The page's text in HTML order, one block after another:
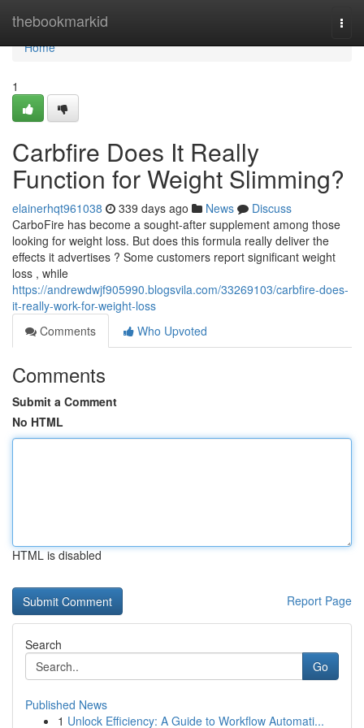
thebookmarkid
Home
Home
1
Carbfire Does It Really
Function for Weight Slimming?
elainerhqt961038 339 days ago News
Discuss
CarboFire has become a sought-after supplement among those
looking for weight loss. But does this formula really deliver the
effects it advertises ? Some customers report significant weight
loss , while
https://andrewdwjf905990.blogsvila.com/33269103/carbfire-does-
it-really-work-for-weight-loss
Comments
Who Upvoted
Comments
Submit a Comment
No HTML
HTML is disabled
Report Page
Search
Go
Published News
1 Unlock Efficiency: A Guide to Workflow Automati...